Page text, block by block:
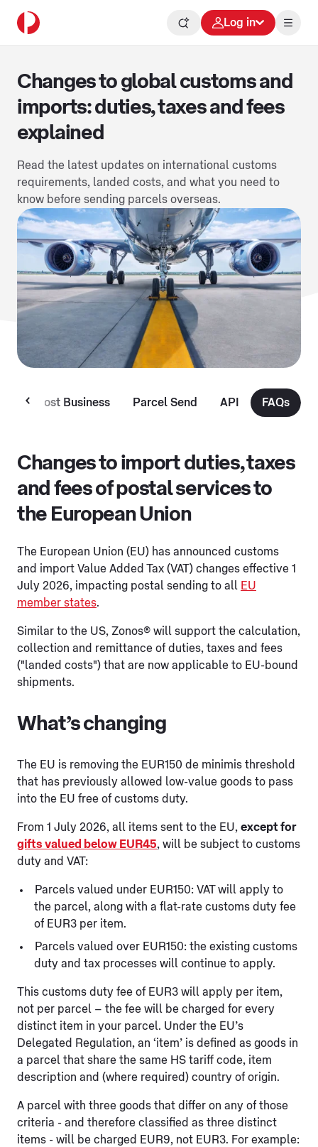
Log in
Changes to global customs and
imports: duties, taxes and fees
explained
Read the latest updates on international customs
requirements, landed costs, and what you need to
know before sending parcels overseas.
MyPost Business Parcel Send API FAQs
Changes to import duties, taxes
and fees of postal services to
the European Union
The European Union (EU) has announced customs
and import Value Added Tax (VAT) changes effective 1
July 2026, impacting postal sending to all EU
member states.
Similar to the US, Zonos® will support the calculation,
collection and remittance of duties, taxes and fees
("landed costs") that are now applicable to EU-bound
shipments.
What’s changing
The EU is removing the EUR150 de minimis threshold
that has previously allowed low-value goods to pass
into the EU free of customs duty.
From 1 July 2026, all items sent to the EU, except for
gifts valued below EUR45, will be subject to customs
duty and VAT:
Parcels valued under EUR150: VAT will apply to
the parcel, along with a flat-rate customs duty fee
of EUR3 per item.
Parcels valued over EUR150: the existing customs
duty and tax processes will continue to apply.
This customs duty fee of EUR3 will apply per item,
not per parcel – the fee will be charged for every
distinct item in your parcel. Under the EU’s
Delegated Regulation, an ‘item’ is defined as goods in
a parcel that share the same HS tariff code, item
description and (where required) country of origin.
A parcel with three goods that differ on any of those
criteria - and therefore classified as three distinct
items - will be charged EUR9, not EUR3. For example: